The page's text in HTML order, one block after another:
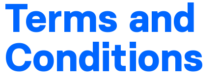
Terms and
Conditions